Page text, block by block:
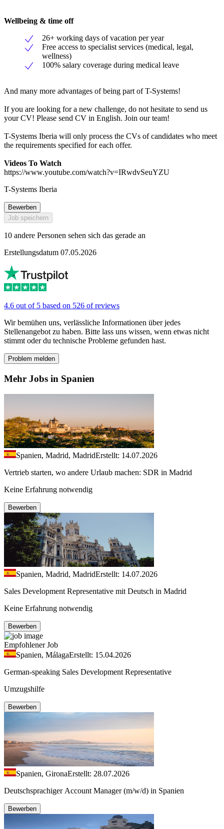
Wellbeing & time off
26+ working days of vacation per year
Free access to specialist services (medical, legal,
wellness)
100% salary coverage during medical leave
And many more advantages of being part of T-Systems!
If you are looking for a new challenge, do not hesitate to send us
your CV! Please send CV in English. Join our team!
T-Systems Iberia will only process the CVs of candidates who meet
the requirements specified for each offer.
Videos To Watch
https://www.youtube.com/watch?v=IRwdvSeuYZU
T-Systems Iberia
Bewerben
Job speichern
10 andere Personen sehen sich das gerade an
Erstellungsdatum 07.05.2026
4.6 out of 5 based on 526 of reviews
Wir bemühen uns, verlässliche Informationen über jedes
Stellenangebot zu haben. Bitte lass uns wissen, wenn etwas nicht
stimmt oder du technische Probleme gefunden hast.
Problem melden
Mehr Jobs in Spanien
Spanien, Madrid, MadridErstellt: 14.07.2026
Vertrieb starten, wo andere Urlaub machen: SDR in Madrid
Keine Erfahrung notwendig
Bewerben
Spanien, Madrid, MadridErstellt: 14.07.2026
Sales Development Representative mit Deutsch in Madrid
Keine Erfahrung notwendig
Bewerben
Empfohlener Job
Spanien, MálagaErstellt: 15.04.2026
German-speaking Sales Development Representative
Umzugshilfe
Bewerben
Spanien, GironaErstellt: 28.07.2026
Deutschsprachiger Account Manager (m/w/d) in Spanien
Bewerben